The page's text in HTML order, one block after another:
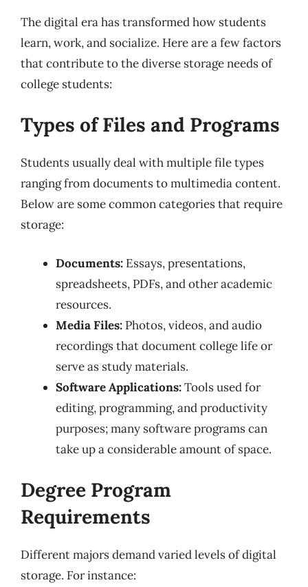
The digital era has transformed how students
learn, work, and socialize. Here are a few factors
that contribute to the diverse storage needs of
college students:
Types of Files and Programs
Students usually deal with multiple file types
ranging from documents to multimedia content.
Below are some common categories that require
storage:
Documents: Essays, presentations,
spreadsheets, PDFs, and other academic
resources.
Media Files: Photos, videos, and audio
recordings that document college life or
serve as study materials.
Software Applications:Tools used for
editing, programming, and productivity
purposes; many software programs can
take up a considerable amount of space.
Degree Program
Requirements
Different majors demand varied levels of digital
storage. For instance: